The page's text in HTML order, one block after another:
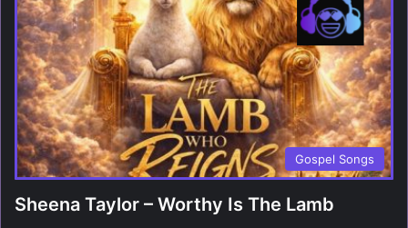
Gospel Songs
Sheena Taylor – Worthy Is The Lamb